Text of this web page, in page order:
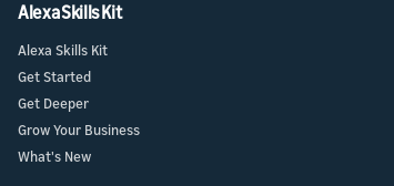
Alexa Skills Kit
Alexa Skills Kit
Get Started
Get Deeper
Grow Your Business
What's New